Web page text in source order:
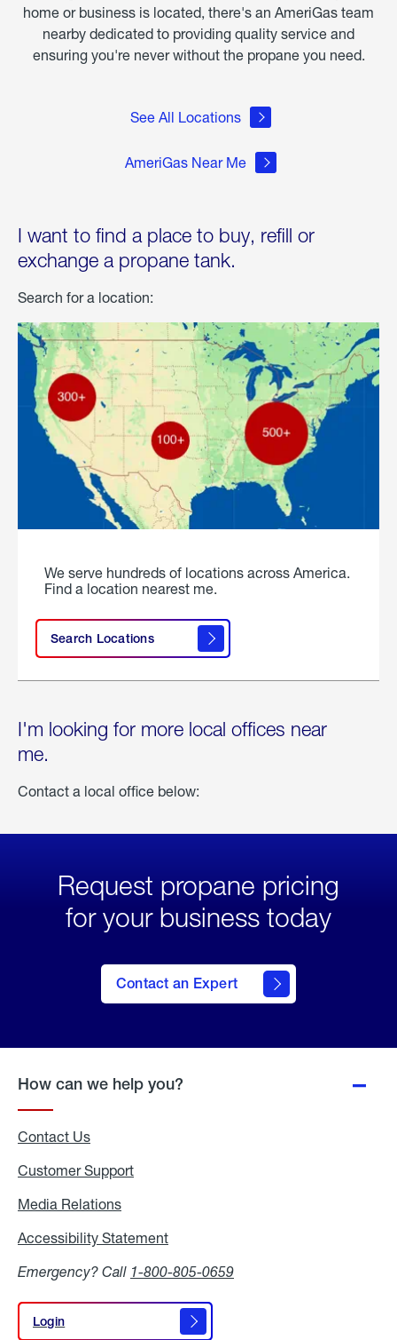
home or business is located, there's an AmeriGas team
nearby dedicated to providing quality service and
ensuring you're never without the propane you need.
See All Locations
AmeriGas Near Me
I want to find a place to buy, refill or
exchange a propane tank.
Search for a location:
We serve hundreds of locations across America.
Find a location nearest me.
Search Locations
I'm looking for more local offices near
me.
Contact a local office below:
Request propane pricing
for your business today
Contact an Expert
How can we help you?
Contact Us
Customer Support
Media Relations
Accessibility Statement
Emergency? Call 1-800-805-0659
Login
Login